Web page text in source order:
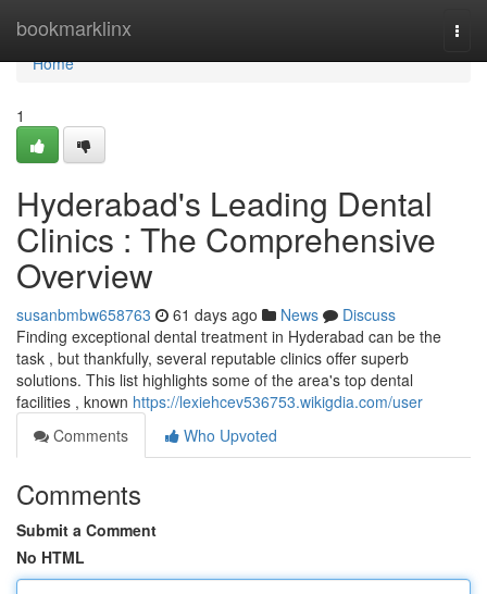
bookmarklinx
Home
Home
1
Hyderabad's Leading Dental
Clinics : The Comprehensive
Overview
susanbmbw658763 61 days ago News
Discuss
Finding exceptional dental treatment in Hyderabad can be the
task , but thankfully, several reputable clinics offer superb
solutions. This list highlights some of the area's top dental
facilities , known https://lexiehcev536753.wikigdia.com/user
Comments
Who Upvoted
Comments
Submit a Comment
No HTML